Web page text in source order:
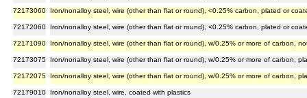
72173060 Iron/nonalloy steel, wire (other than flat or round), <0.25% carbon, plated or
72172060 Iron/nonalloy steel, wire (other than flat or round), <0.25% carbon, plated or
72171090 Iron/nonalloy steel, wire (other than flat or round), w/0.25% or more of carbon,
72173075 Iron/nonalloy steel, wire (other than flat or round), w/0.25% or more of carbon,
72172075 Iron/nonalloy steel, wire (other than flat or round), w/0.25% or more of carbon,
72179010 Iron/nonalloy steel, wire, coated with plastics